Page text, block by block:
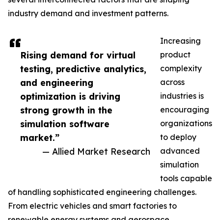
Rising demand for virtual
testing, predictive analytics,
and engineering
optimization is driving
strong growth in the
simulation software
market.”
— Allied Market Research
industry demand and investment patterns.
Increasing
product
complexity
across
industries is
encouraging
organizations
to deploy
advanced
simulation
tools capable
of handling sophisticated engineering challenges.
From electric vehicles and smart factories to